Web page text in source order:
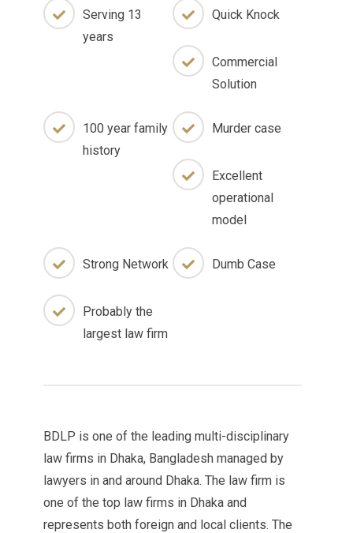
Serving 13
years
Quick Knock
Commercial
Solution
100 year family
history
Murder case
Excellent
operational
model
Strong Network Dumb Case
Probably the
largest law firm
BDLP is one of the leading multi-disciplinary
law firms in Dhaka, Bangladesh managed by
lawyers in and around Dhaka. The law firm is
one of the top law firms in Dhaka and
represents both foreign and local clients. The